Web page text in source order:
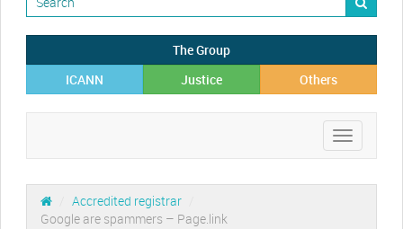
The Group
ICANN
Justice Others
Toggle
navigation
Accredited registrar
Google are spammers – Page.link